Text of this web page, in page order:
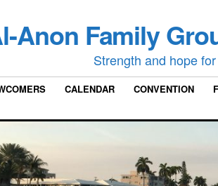
Anon Family
Strength and hope
CALENDAR CONVENTION